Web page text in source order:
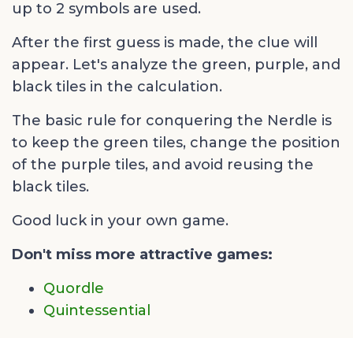
up to 2 symbols are used.
After the first guess is made, the clue will
appear. Let's analyze the green, purple, and
black tiles in the calculation.
The basic rule for conquering the Nerdle is
to keep the green tiles, change the position
of the purple tiles, and avoid reusing the
black tiles.
Good luck in your own game.
Don't miss more attractive games:
Quordle
Quintessential